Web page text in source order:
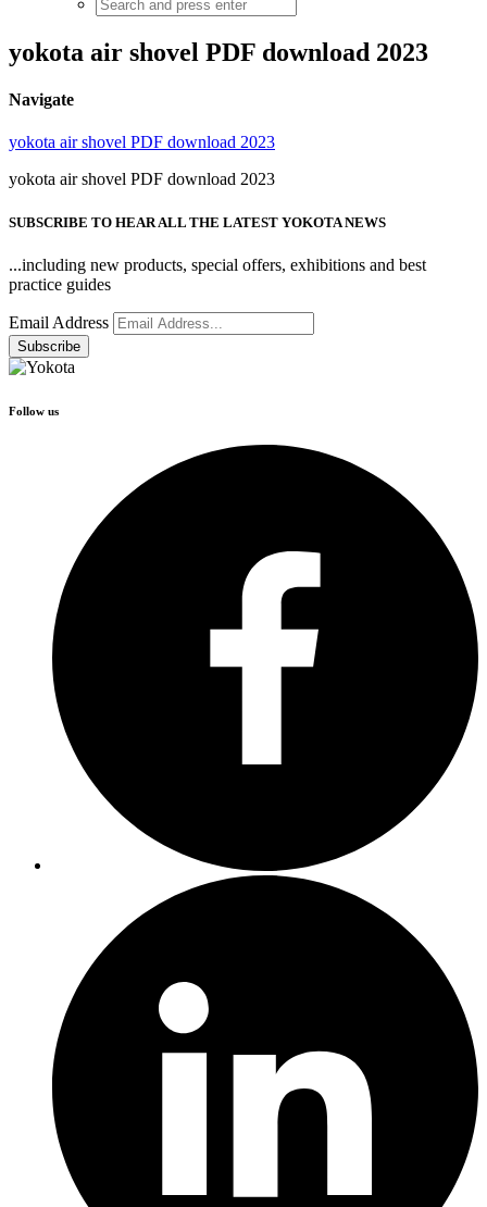
yokota air shovel PDF download 2023
Navigate
yokota air shovel PDF download 2023
yokota air shovel PDF download 2023
SUBSCRIBE TO HEAR ALL THE LATEST YOKOTA NEWS
...including new products, special offers, exhibitions and best
practice guides
Email Address
Follow us